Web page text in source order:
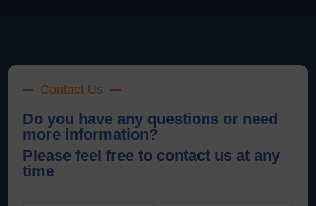
Contact Us
Do you have any questions or need
more information?
Please feel free to contact us at any
time